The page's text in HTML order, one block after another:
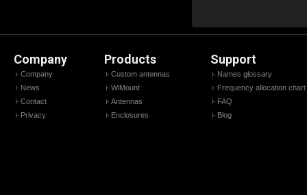
Company
Company
News
Contact
Privacy
Products
Custom antennas
WiMount
Antennas
Enclosures
Support
Names glossary
Frequency allocation chart
FAQ
Blog